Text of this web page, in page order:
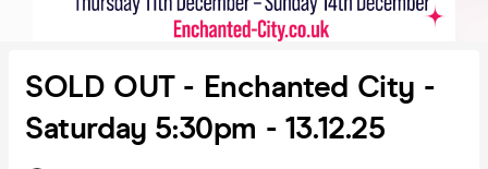
SOLD OUT - Enchanted City -
Saturday 5:30pm - 13.12.25